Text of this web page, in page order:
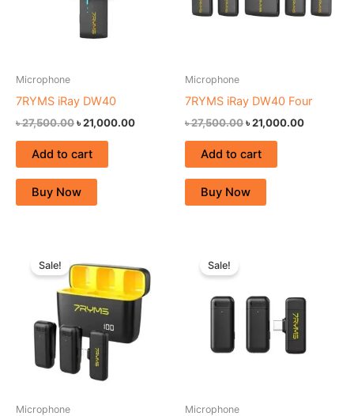
Microphone
7RYMS iRay DW40
৳27,500.00৳21,000.00
Add to cart
Buy Now
Microphone
7RYMS iRay DW40 Four
৳27,500.00৳21,000.00
Add to cart
Buy Now
Sale!
Microphone
was:
৳ 7,500.00.
is:
৳ 5,500.00.
Sale!
Microphone